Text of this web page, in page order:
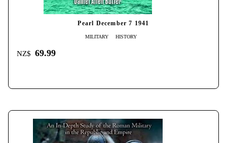
Pearl December 7 1941
MILITARY HISTORY
NZ$ 69.99